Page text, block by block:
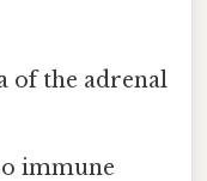
of the adrenal
immune